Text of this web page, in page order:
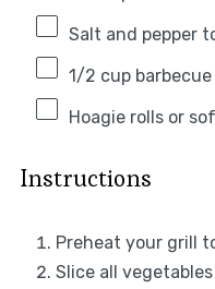
Salt and pepper
1/2 cupbarbecue
Hoagie rolls or
Instructions
Preheat your grill
Slice all